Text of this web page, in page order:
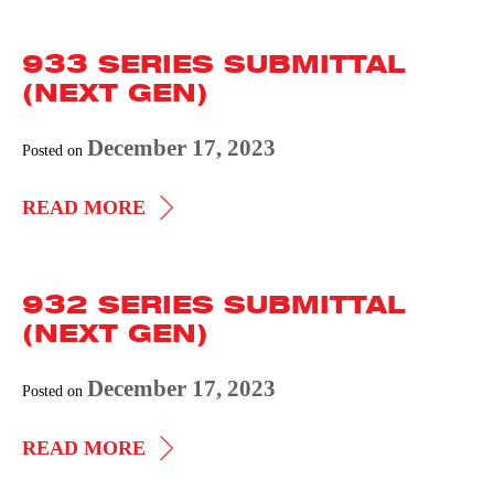
(NEXT
GEN)
933 SERIES SUBMITTAL
(NEXT GEN)
Posted on December 17, 2023
READ MORE 933
(NEXT
GEN)
932 SERIES SUBMITTAL
(NEXT GEN)
Posted on December 17, 2023
READ MORE 932